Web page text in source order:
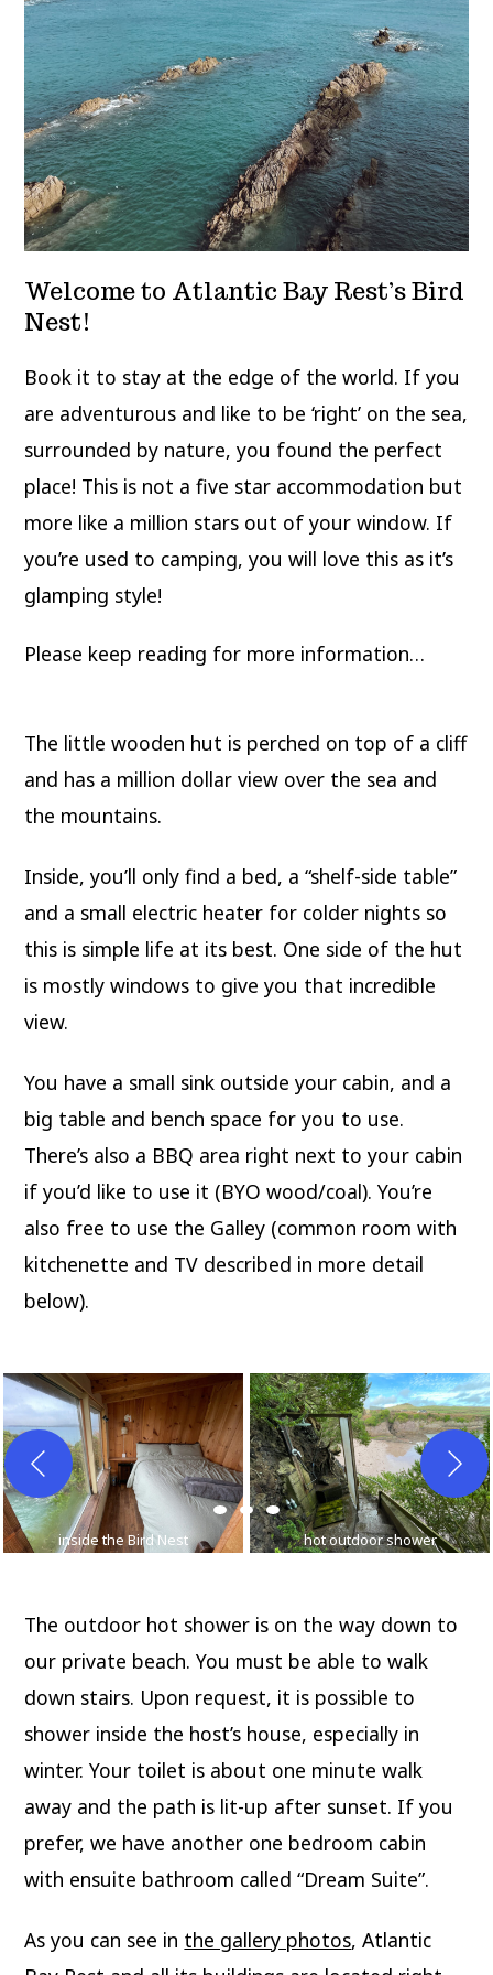
Welcome to Atlantic Bay Rest’s Bird
Nest!
Book it to stay at the edge of the world. If you
are adventurous and like to be ‘right’ on the sea,
surrounded by nature, you found the perfect
place! This is not a five star accommodation but
more like a million stars out of your window. If
you’re used to camping, you will love this as it’s
glamping style!
Please keep reading for more information…
The little wooden hut is perched on top of a cliff
and has a million dollar view over the sea and
the mountains.
Inside, you’ll only find a bed, a “shelf-side table”
and a small electric heater for colder nights so
this is simple life at its best. One side of the hut
is mostly windows to give you that incredible
view.
You have a small sink outside your cabin, and a
big table and bench space for you to use.
There’s also a BBQ area right next to your cabin
if you’d like to use it (BYO wood/coal). You’re
also free to use the Galley (common room with
kitchenette and TV described in more detail
below).
inside the Bird Nest hot outdoor shower
The outdoor hot shower is on the way down to
our private beach. You must be able to walk
down stairs. Upon request, it is possible to
shower inside the host’s house, especially in
winter. Your toilet is about one minute walk
away and the path is lit-up after sunset. If you
prefer, we have another one bedroom cabin
with ensuite bathroom called “Dream Suite”.
As you can see in the gallery photos, Atlantic